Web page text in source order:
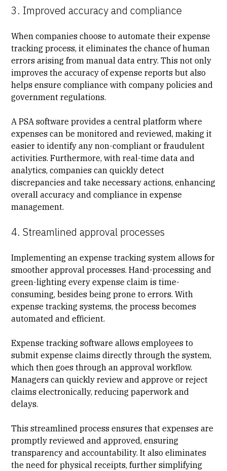
3. Improved accuracy and compliance
When companies choose to automate their expense
tracking process, it eliminates the chance of human
errors arising from manual data entry. This not only
improves the accuracy of expense reports but also
helps ensure compliance with company policies and
government regulations.
A PSA software provides a central platform where
expenses can be monitored and reviewed, making it
easier to identify any non-compliant or fraudulent
activities. Furthermore, with real-time data and
analytics, companies can quickly detect
discrepancies and take necessary actions, enhancing
overall accuracy and compliance in expense
management.
4. Streamlined approval processes
Implementing an expense tracking system allows for
smoother approval processes. Hand-processing and
green-lighting every expense claim is time-
consuming, besides being prone to errors. With
expense tracking systems, the process becomes
automated and efficient.
Expense tracking software allows employees to
submit expense claims directly through the system,
which then goes through an approval workflow.
Managers can quickly review and approve or reject
claims electronically, reducing paperwork and
delays.
This streamlined process ensures that expenses are
promptly reviewed and approved, ensuring
transparency and accountability. It also eliminates
the need for physical receipts, further simplifying